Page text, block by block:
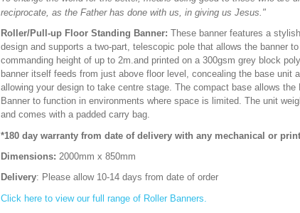
reciprocate, as the Father has done with us, in giving us Jesus."
Roller/Pull-up Floor Standing Banner: These banner features a
design and supports a two-part, telescopic pole that allows the banner
commanding height of up to 2m.and printed on a 300gsm grey block
banner itself feeds from just above floor level, concealing the base unit
allowing your design to take centre stage. The compact base allows the
Banner to function in environments where space is limited. The unit
and comes with a padded carry bag.
*180 day warranty from date of delivery with any mechanical or
Dimensions: 2000mm x 850mm
Delivery: Please allow 10-14 days from date of order
Click here to view our full range of Roller Banners.